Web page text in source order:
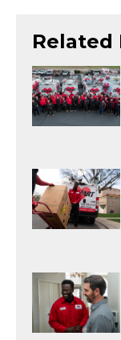
Related